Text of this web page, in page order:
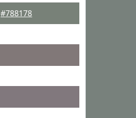
#788178